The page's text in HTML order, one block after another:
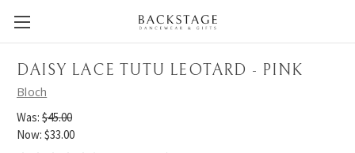
DAISY LACE TUTU LEOTARD - PINK
Bloch
Was: $45.00
Now: $33.00